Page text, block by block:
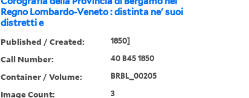
Regno Lombardo-Veneto : distinta ne' suoi
distretti e
Published / Created: 1850]
Call Number: 40 B45 1850
Container / Volume: BRBL_00205
Image Count: 3